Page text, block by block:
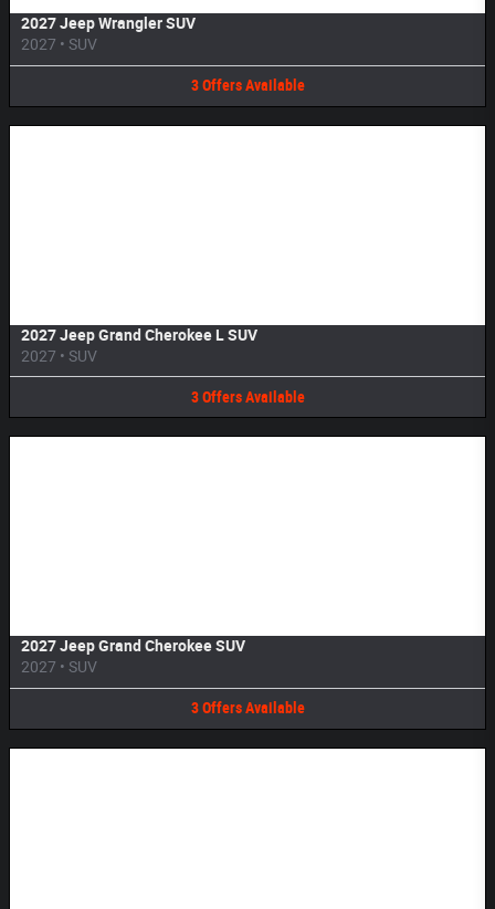
2027 Jeep Wrangler SUV
2027 • SUV
3 Offers Available
2027 Jeep Grand Cherokee L SUV
2027 • SUV
3 Offers Available
2027 Jeep Grand Cherokee SUV
2027 • SUV
3 Offers Available